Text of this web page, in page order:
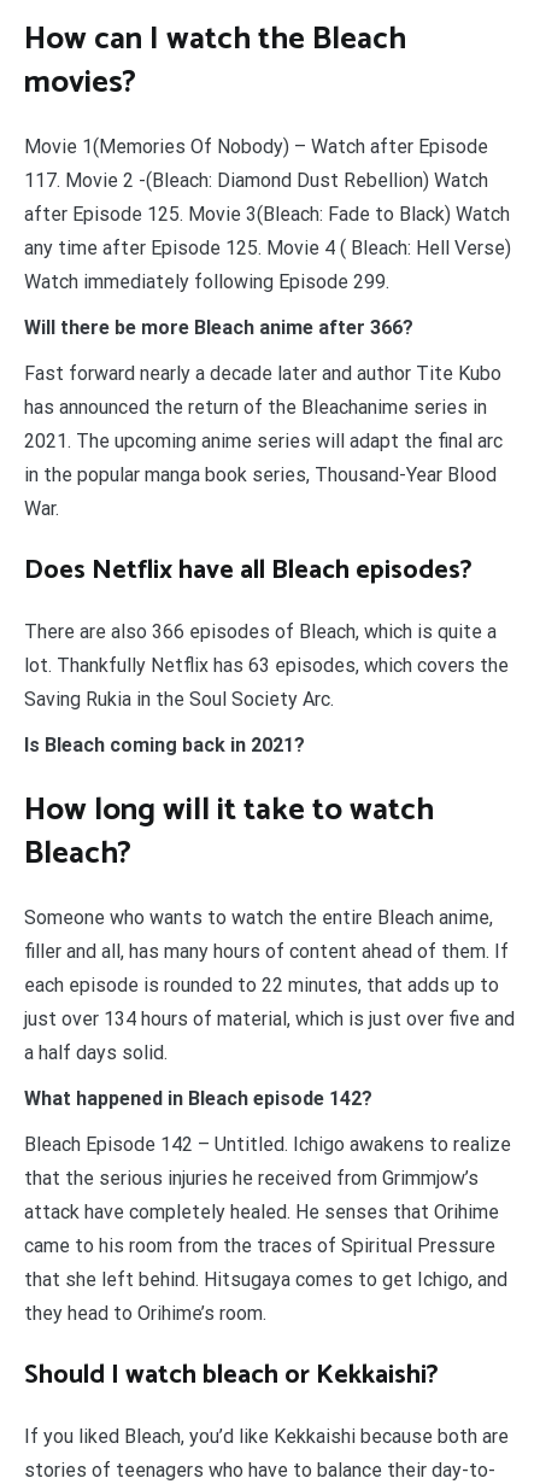
How can I watch the Bleach
movies?
Movie 1(Memories Of Nobody) – Watch after Episode
117. Movie 2 -(Bleach: Diamond Dust Rebellion) Watch
after Episode 125. Movie 3(Bleach: Fade to Black) Watch
any time after Episode 125. Movie 4 ( Bleach: Hell Verse)
Watch immediately following Episode 299.
Will there be more Bleach anime after 366?
Fast forward nearly a decade later and author Tite Kubo
has announced the return of the Bleachanime series in
2021. The upcoming anime series will adapt the final arc
in the popular manga book series, Thousand-Year Blood
War.
Does Netflix have all Bleach episodes?
There are also 366 episodes of Bleach, which is quite a
lot. Thankfully Netflix has 63 episodes, which covers the
Saving Rukia in the Soul Society Arc.
Is Bleach coming back in 2021?
How long will it take to watch
Bleach?
Someone who wants to watch the entire Bleach anime,
filler and all, has many hours of content ahead of them. If
each episode is rounded to 22 minutes, that adds up to
just over 134 hours of material, which is just over five and
a half days solid.
What happened in Bleach episode 142?
Bleach Episode 142 – Untitled. Ichigo awakens to realize
that the serious injuries he received from Grimmjow’s
attack have completely healed. He senses that Orihime
came to his room from the traces of Spiritual Pressure
that she left behind. Hitsugaya comes to get Ichigo, and
they head to Orihime’s room.
Should I watch bleach or Kekkaishi?
If you liked Bleach, you’d like Kekkaishi because both are
stories of teenagers who have to balance their day-to-